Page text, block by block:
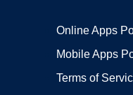
Online Apps
Mobile Apps
Terms of